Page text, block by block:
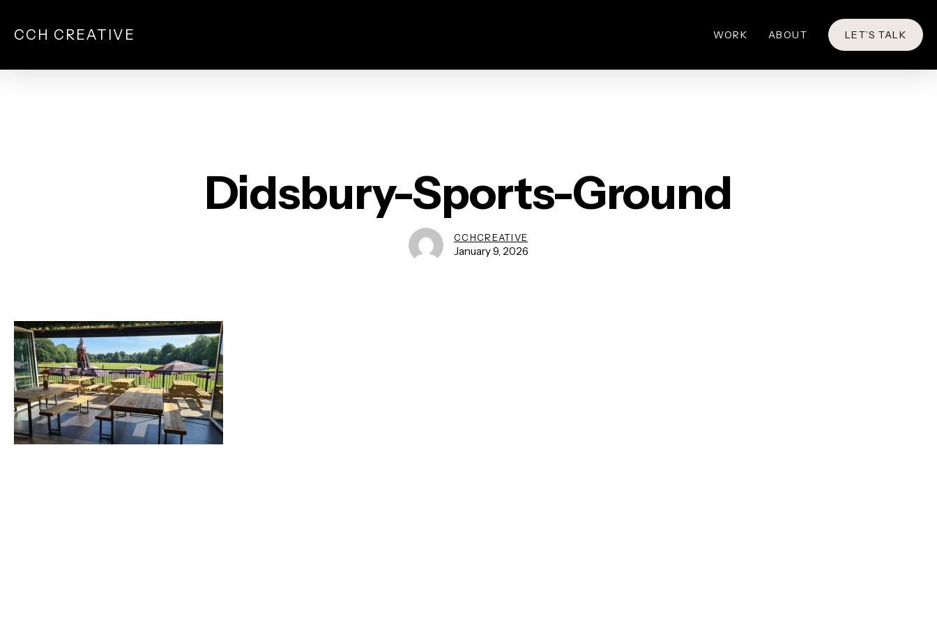
content
CCH CREATIVE WORK ABOUT LET’S TALK
Didsbury-Sports-Ground
CCHCREATIVE
January 9, 2026